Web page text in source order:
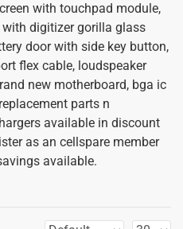
with touchpad module,
digitizer gorilla glass
door with side key button,
flex cable, loudspeaker
new motherboard, bga ic
parts n
available in discount
as an cellspare member
available.